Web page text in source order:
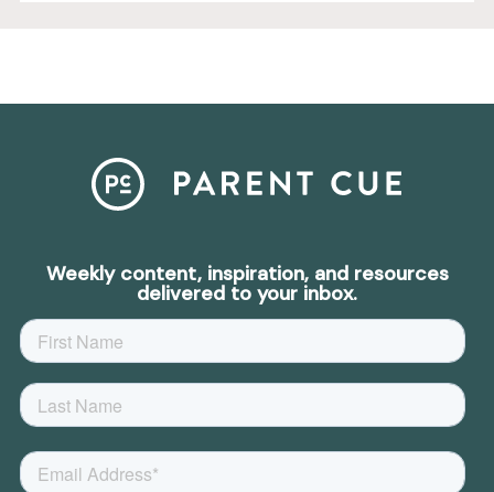
Weekly content, inspiration, and resources
delivered to your inbox.